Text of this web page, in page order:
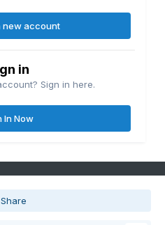
new account
in
Sign in here.
In Now
Share